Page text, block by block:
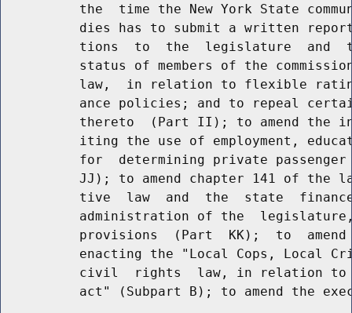
the  time the New York State
dies has to submit a written
tions  to  the  legislature  and
status of members of the
law,  in relation to flexible
ance policies; and to repeal
thereto  (Part II); to amend the
iting the use of employment,
for  determining private
JJ); to amend chapter 141 of the
tive  law  and  the  state
administration of the
provisions  (Part  KK);  to
enacting the "Local Cops, Local
civil  rights  law, in relation